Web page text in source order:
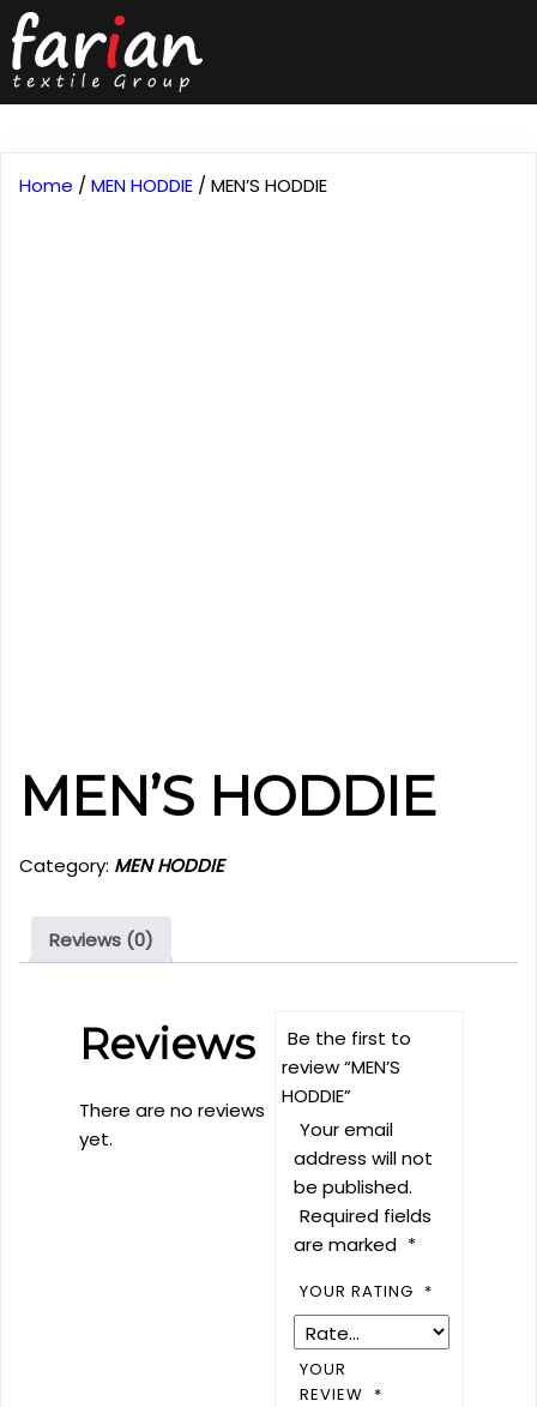
Home / MEN HODDIE / MEN’S HODDIE
MEN’S HODDIE
Category: MEN HODDIE
Reviews (0)
Reviews
There are no reviews
yet.
Be the first to
review “MEN’S
HODDIE”
Your email
address will not
be published.
Required fields
are marked *
YOUR RATING *
YOUR
REVIEW *